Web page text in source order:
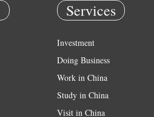
Services
Investment
Doing Business
Work in China
Study in China
Visit in China